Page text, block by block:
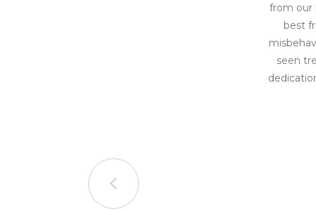
from our
best
seen